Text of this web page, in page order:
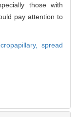
those with
pay attention to
spread